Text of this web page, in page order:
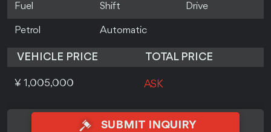
Fuel Shift Drive
Petrol Automatic
VEHICLE PRICE TOTAL PRICE
¥ 1,005,000 ASK
SUBMIT INQUIRY